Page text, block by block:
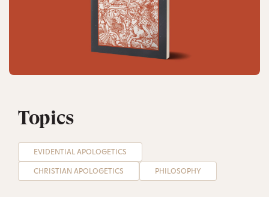
Topics
EVIDENTIAL APOLOGETICS
CHRISTIAN APOLOGETICS
PHILOSOPHY